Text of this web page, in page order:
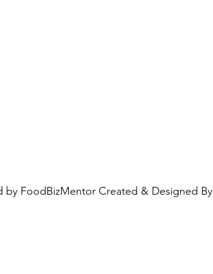
by FoodBizMentor Created & Designed By